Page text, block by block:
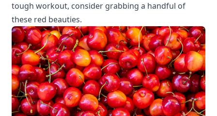
tough workout, consider grabbing a handful of
these red beauties.